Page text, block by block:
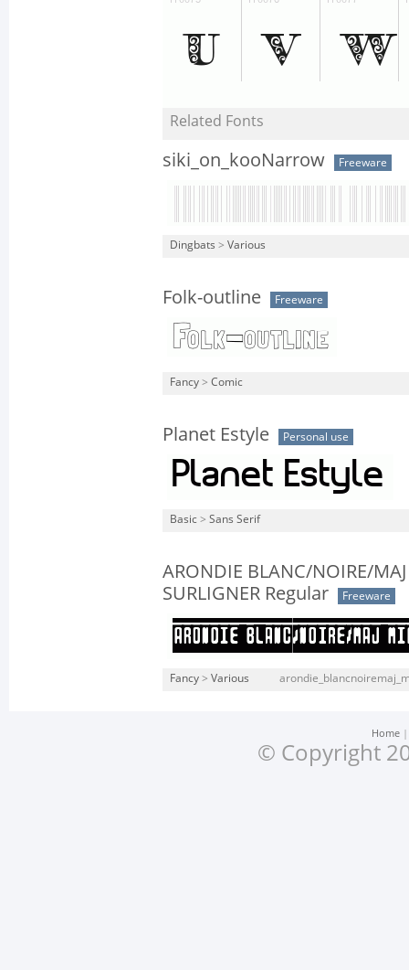
Related Fonts
siki_on_kooNarrow Freeware
Dingbats > Various
Folk-outline Freeware
Fancy > Comic
Planet Estyle Personal use
Basic > Sans Serif
ARONDIE BLANC/NOIRE/
SURLIGNER Regular
Freeware
Fancy > Various
Home
© Copyright